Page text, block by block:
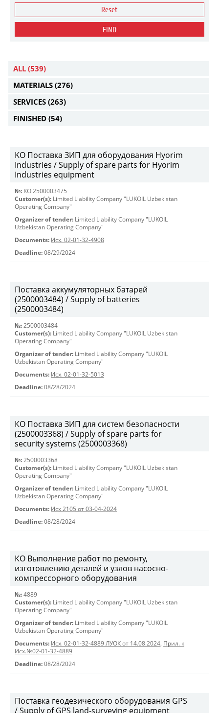
Reset
FIND
ALL (539)
MATERIALS (276)
SERVICES (263)
FINISHED (54)
KO Поставка ЗИП для оборудования Hyorim
Industries / Supply of spare parts for Hyorim
Industries equipment
№: КО 2500003475
Customer(s): Limited Liability Company "LUKOIL Uzbekistan
Operating Company"
Organizer of tender: Limited Liability Company "LUKOIL
Uzbekistan Operating Company"
Documents: Исх. 02-01-32-4908
Deadline: 08/29/2024
Поставка аккумуляторных батарей
(2500003484) / Supply of batteries
(2500003484)
№: 2500003484
Customer(s): Limited Liability Company "LUKOIL Uzbekistan
Operating Company"
Organizer of tender: Limited Liability Company "LUKOIL
Uzbekistan Operating Company"
Documents: Исх. 02-01-32-5013
Deadline: 08/28/2024
КО Поставка ЗИП для систем безопасности
(2500003368) / Supply of spare parts for
security systems (2500003368)
№: 2500003368
Customer(s): Limited Liability Company "LUKOIL Uzbekistan
Operating Company"
Organizer of tender: Limited Liability Company "LUKOIL
Uzbekistan Operating Company"
Documents: Исх 2105 от 03-04-2024
Deadline: 08/28/2024
КО Выполнение работ по ремонту,
изготовлению деталей и узлов насосно-
компрессорного оборудования
№: 4889
Customer(s): Limited Liability Company "LUKOIL Uzbekistan
Operating Company"
Organizer of tender: Limited Liability Company "LUKOIL
Uzbekistan Operating Company"
Documents: Исх. 02-01-32-4889 ЛУОК от 14.08.2024, Прил. к
Исх.№02-01-32-4889
Deadline: 08/28/2024
Поставка геодезического оборудования GPS
/ Supply of GPS land-surveying equipment